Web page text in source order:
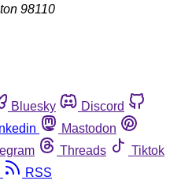
98110
Bluesky
Discord
Mastodon
Threads
Tiktok
RSS